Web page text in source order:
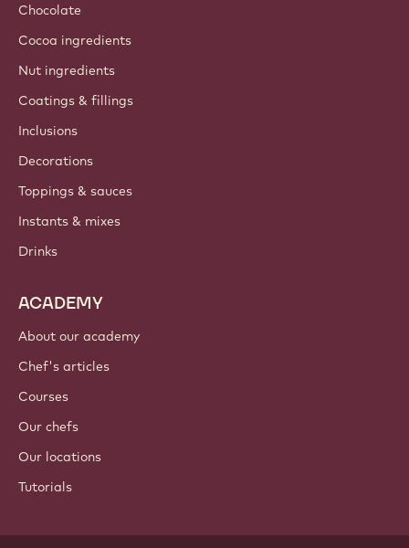
Chocolate
Cocoa ingredients
Nut ingredients
Coatings & fillings
Inclusions
Decorations
Toppings & sauces
Instants & mixes
Drinks
ACADEMY
About our academy
Chef's articles
Courses
Our chefs
Our locations
Tutorials